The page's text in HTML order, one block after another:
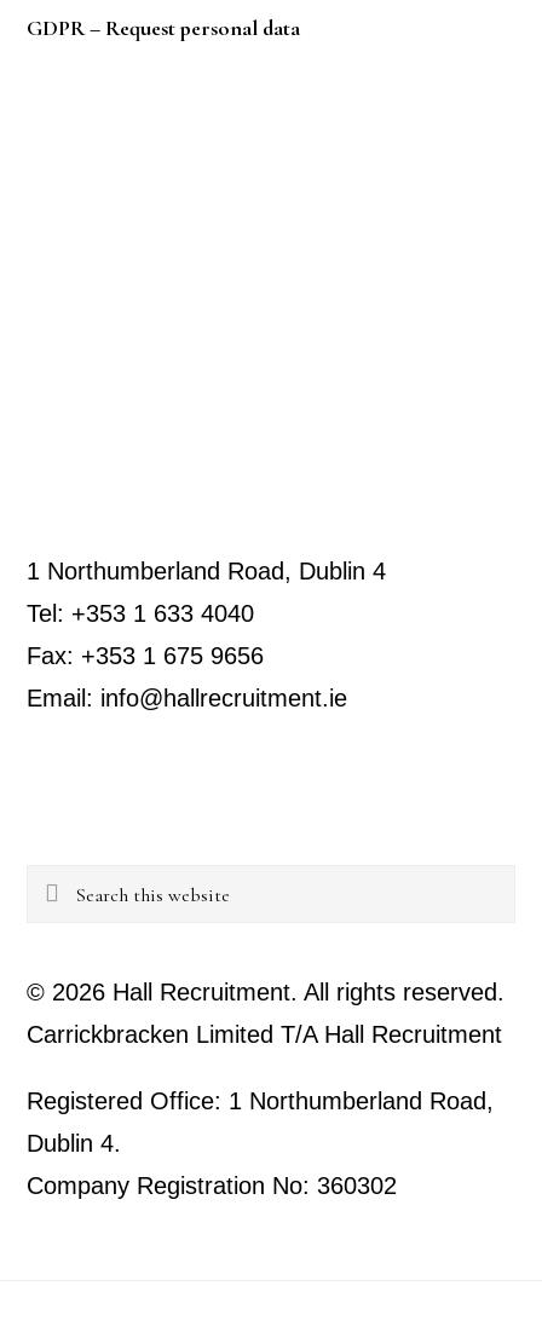
Policy
GDPR – Request personal data
1 Northumberland Road, Dublin 4
Tel: +353 1 633 4040
Fax: +353 1 675 9656
Email: info@hallrecruitment.ie
Search
© 2026 Hall Recruitment. All rights reserved.
Carrickbracken Limited T/A Hall Recruitment
Registered Office: 1 Northumberland Road,
Dublin 4.
Company Registration No: 360302